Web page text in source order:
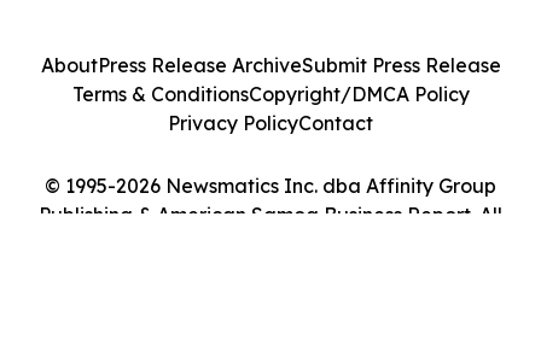
© 1995-2026 Newsmatics Inc. dba Affinity Group
Publishing & American Samoa Business Report. All
AboutPress Release ArchiveSubmit Press Release
Terms & ConditionsCopyright/DMCA Policy
Privacy PolicyContact